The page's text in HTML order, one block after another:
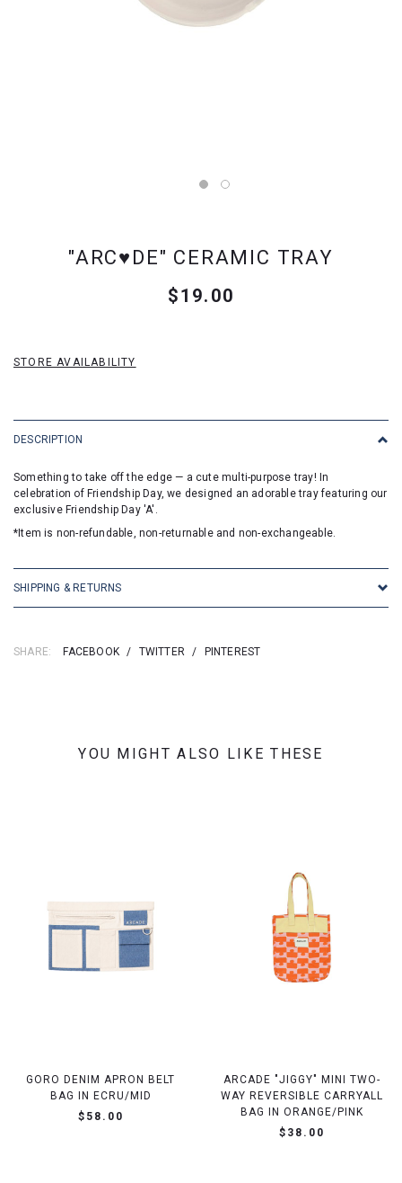
"ARC♥DE" CERAMIC TRAY
$19.00
STORE AVAILABILITY
DESCRIPTION
Something to take off the edge — a cute multi-purpose tray! In
celebration of Friendship Day, we designed an adorable tray featuring our
exclusive Friendship Day 'A'.
*Item is non-refundable, non-returnable and non-exchangeable.
SHIPPING & RETURNS
SHARE: FACEBOOK / TWITTER / PINTEREST
YOU MIGHT ALSO LIKE THESE
GORO DENIM APRON BELT
BAG IN ECRU/MID
$58.00
ARCADE "JIGGY" MINI TWO-
WAY REVERSIBLE CARRYALL
BAG IN ORANGE/PINK
$38.00